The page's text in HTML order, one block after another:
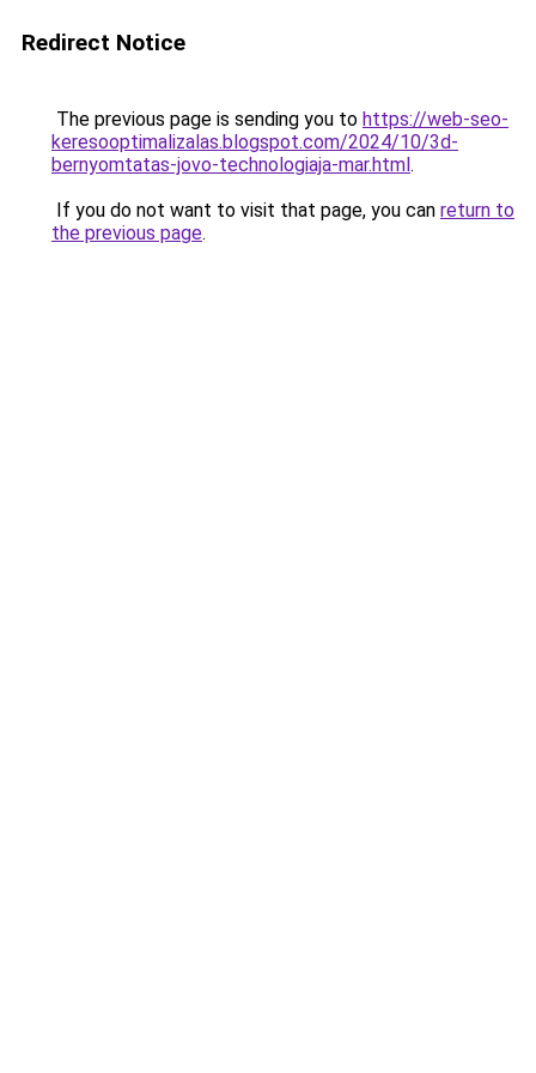
Redirect Notice
The previous page is sending you to https://web-seo-
keresooptimalizalas.blogspot.com/2024/10/3d-
bernyomtatas-jovo-technologiaja-mar.html.
If you do not want to visit that page, you can return to
the previous page.